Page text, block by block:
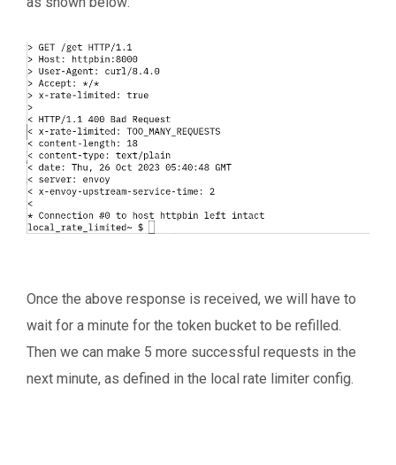
Once the above response is received, we will have to
wait for a minute for the token bucket to be refilled.
Then we can make 5 more successful requests in the
next minute, as defined in the local rate limiter config.